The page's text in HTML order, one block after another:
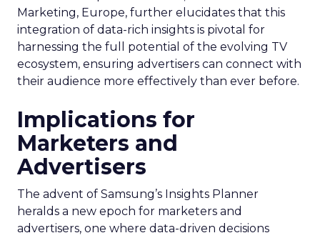
Marketing, Europe, further elucidates that this
integration of data-rich insights is pivotal for
harnessing the full potential of the evolving TV
ecosystem, ensuring advertisers can connect with
their audience more effectively than ever before.
Implications for
Marketers and
Advertisers
The advent of Samsung’s Insights Planner
heralds a new epoch for marketers and
advertisers, one where data-driven decisions